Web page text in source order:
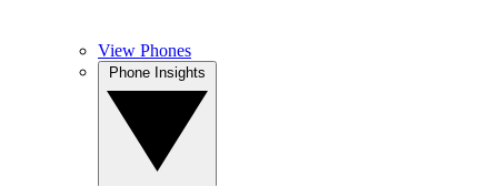
View Phones